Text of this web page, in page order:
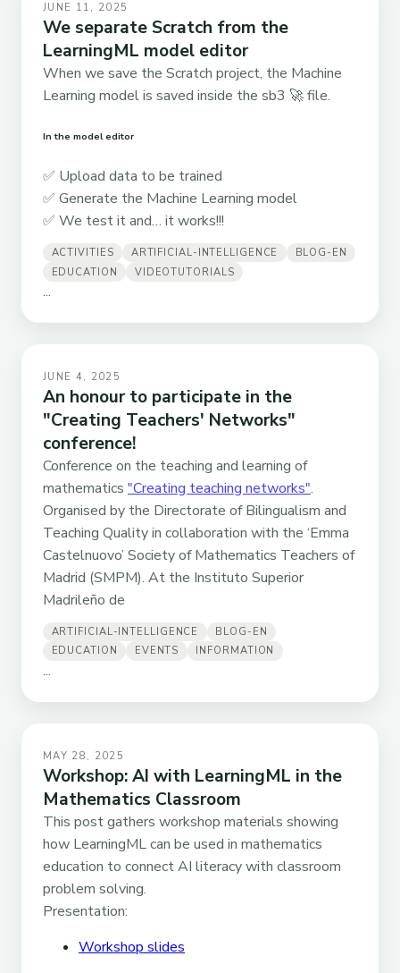
JUNE 11, 2025
We separate Scratch from the
LearningML model editor
When we save the Scratch project, the Machine
Learning model is saved inside the sb3 🚀 file.
In the model editor
✅ Upload data to be trained
✅ Generate the Machine Learning model
✅ We test it and… it works!!!
ACTIVITIES ARTIFICIAL-INTELLIGENCE
BLOG-EN
EDUCATION
VIDEOTUTORIALS
...
JUNE 4, 2025
An honour to participate in the
"Creating Teachers' Networks"
conference!
Conference on the teaching and learning of
mathematics "Creating teaching networks".
Organised by the Directorate of Bilingualism and
Teaching Quality in collaboration with the ‘Emma
Castelnuovo’ Society of Mathematics Teachers of
Madrid (SMPM). At the Instituto Superior
Madrileño de
ARTIFICIAL-INTELLIGENCE
BLOG-EN
EDUCATION
EVENTS INFORMATION
...
MAY 28, 2025
Workshop: AI with LearningML in the
Mathematics Classroom
This post gathers workshop materials showing
how LearningML can be used in mathematics
education to connect AI literacy with classroom
problem solving.
Presentation:
Workshop slides